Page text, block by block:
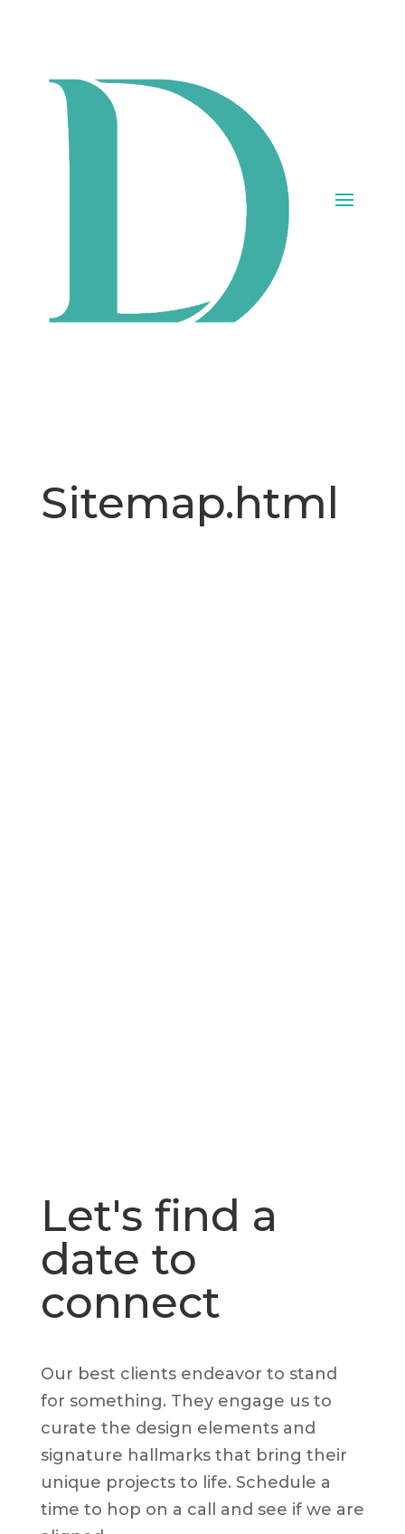
Sitemap.html
Let's find a
date to
connect
Our best clients endeavor to stand
for something. They engage us to
curate the design elements and
signature hallmarks that bring their
unique projects to life. Schedule a
time to hop on a call and see if we are